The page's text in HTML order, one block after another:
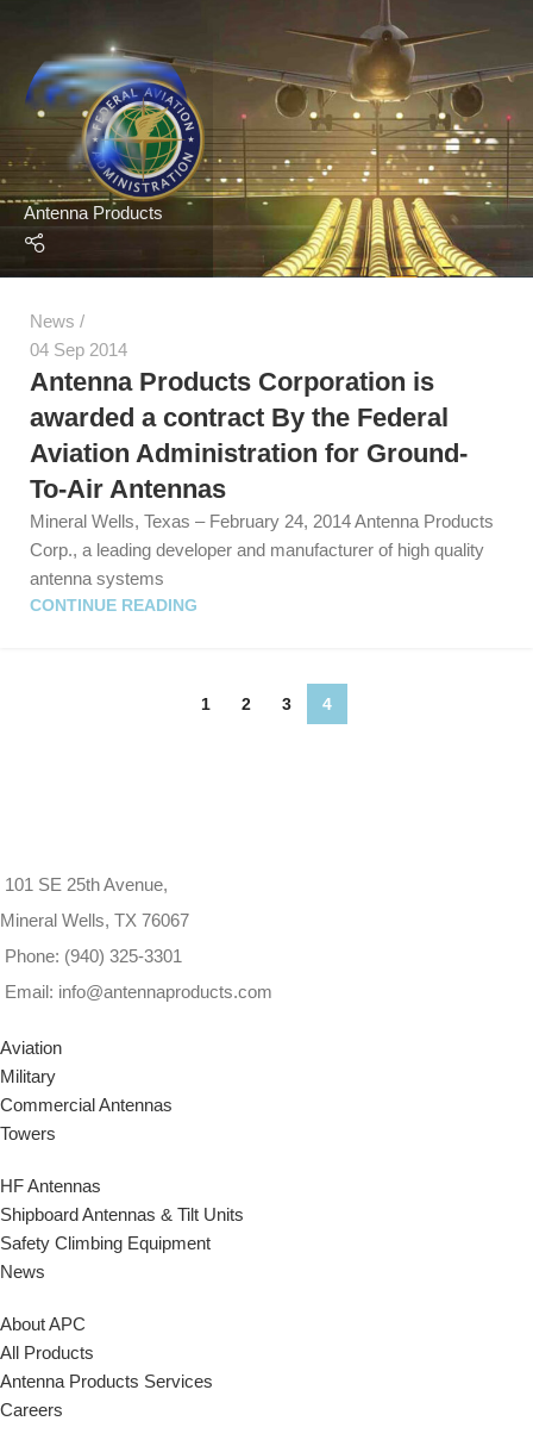
Antenna Products
News
04 Sep 2014
Antenna Products Corporation is
awarded a contract By the Federal
Aviation Administration for Ground-
To-Air Antennas
Mineral Wells, Texas – February 24, 2014 Antenna Products
Corp., a leading developer and manufacturer of high quality
antenna systems
CONTINUE READING
1 2 3 4
101 SE 25th Avenue,
Mineral Wells, TX 76067
Phone: (940) 325-3301
Email: info@antennaproducts.com
Aviation
Military
Commercial Antennas
Towers
HF Antennas
Shipboard Antennas & Tilt Units
Safety Climbing Equipment
News
About APC
All Products
Antenna Products Services
Careers